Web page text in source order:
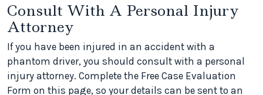
Consult With A Personal Injury
Attorney
If you have been injured in an accident with a
phantom driver, you should consult with a personal
injury attorney. Complete the Free Case Evaluation
Form on this page, so your details can be sent to an